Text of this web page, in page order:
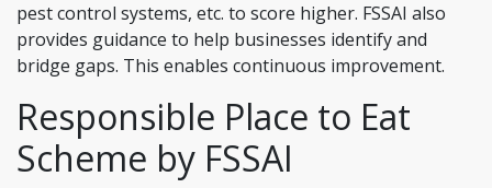
pest control systems, etc. to score higher. FSSAI also
provides guidance to help businesses identify and
bridge gaps. This enables continuous improvement.
Responsible Place to Eat
Scheme by FSSAI